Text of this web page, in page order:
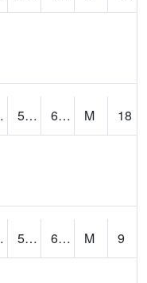
55.62294 66.705734 M
18
56.22222 68.0768 M
9